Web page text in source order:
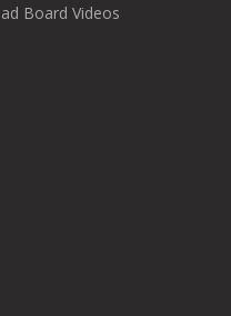
Board Videos